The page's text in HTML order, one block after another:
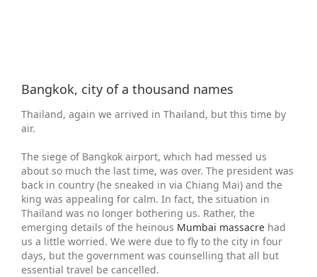
Bangkok, city of a thousand names
Thailand, again we arrived in Thailand, but this time by
air.
The siege of Bangkok airport, which had messed us
about so much the last time, was over. The president was
back in country (he sneaked in via Chiang Mai) and the
king was appealing for calm. In fact, the situation in
Thailand was no longer bothering us. Rather, the
emerging details of the heinous Mumbai massacre had
us a little worried. We were due to fly to the city in four
days, but the government was counselling that all but
essential travel be cancelled.